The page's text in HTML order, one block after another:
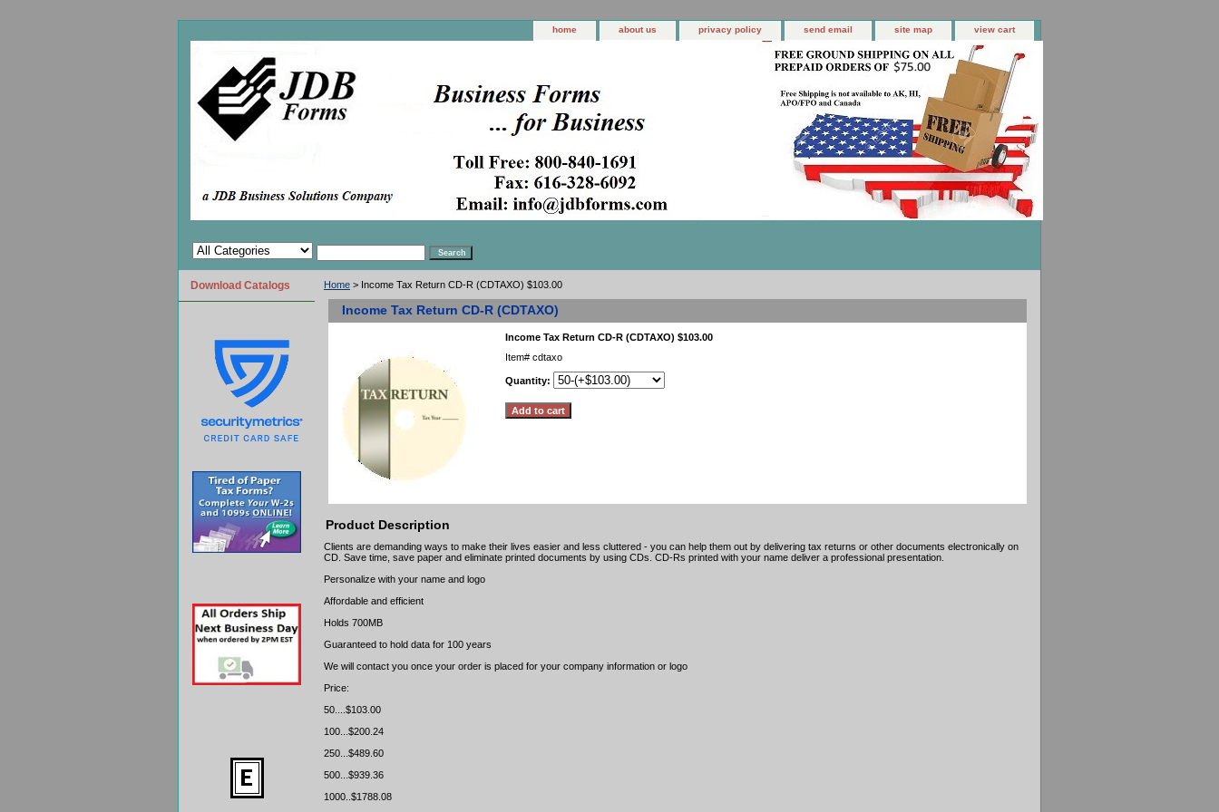
home about us privacy policy send email site map view cart
Home > Income Tax Return CD-R (CDTAXO) $103.00
Income Tax Return CD-R (CDTAXO)
Income Tax Return CD-R (CDTAXO) $103.00
Item# cdtaxo
Quantity:
Product Description
Clients are demanding ways to make their lives easier and less cluttered - you can help them out by delivering tax returns or other documents electronically on
CD. Save time, save paper and eliminate printed documents by using CDs. CD-Rs printed with your name deliver a professional presentation.
Personalize with your name and logo
Affordable and efficient
Holds 700MB
Guaranteed to hold data for 100 years
We will contact you once your order is placed for your company information or logo
Price:
50....$103.00
100...$200.24
250...$489.60
500...$939.36
1000..$1788.08
Download Catalogs